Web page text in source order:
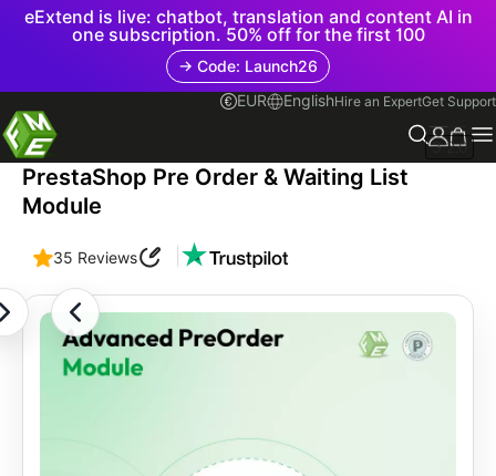
eExtend is live: chatbot, translation and content AI in
one subscription. 50% off for the first 100
→ Code: Launch26
EUR
EnglishHire an ExpertGet Support
3.2.0
PrestaShop Pre Order & Waiting List
Module
35 Reviews